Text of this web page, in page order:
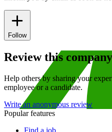
Follow
Review this company
Help others by sharing your
employee or a candidate.
Write an anonymous review
Popular features
Find a job